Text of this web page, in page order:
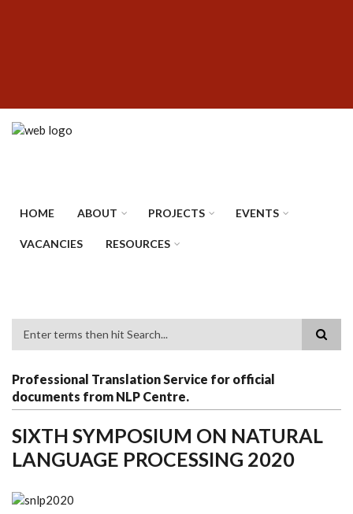
HOME ABOUT PROJECTS EVENTS
VACANCIES RESOURCES
Professional Translation Service for official
documents from NLP Centre.
SIXTH SYMPOSIUM ON NATURAL
LANGUAGE PROCESSING 2020